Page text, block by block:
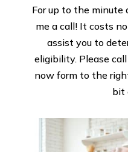
For up to the minute
me a call! It costs
assist you to
eligibility. Please
now form to the
bit